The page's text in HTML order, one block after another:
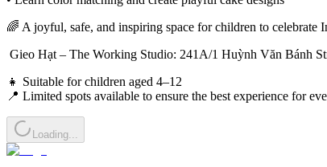
🌈 A joyful, safe, and inspiring space for children to celebrate
Gieo Hạt – The Working Studio: 241A/1 Huỳnh Văn Bánh
👧 Suitable for children aged 4–12
📍 Limited spots available to ensure the best experience for
Loading...